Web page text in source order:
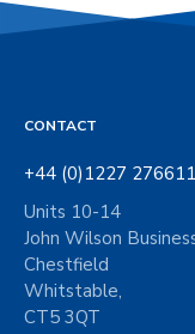
CONTACT
+44 (0)1227 276611
Units 10-14
John Wilson
Chestfield
Whitstable,
CT5 3QT